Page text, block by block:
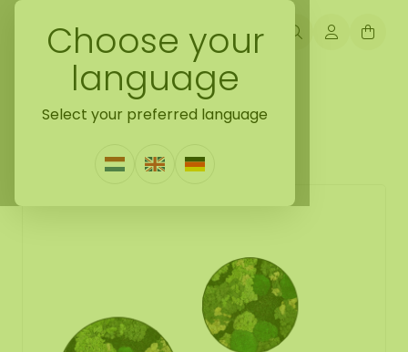
Choose your
language
Select your preferred language
Back naar moss collection
Moss circle set Ziva
0 Reviews Write a review